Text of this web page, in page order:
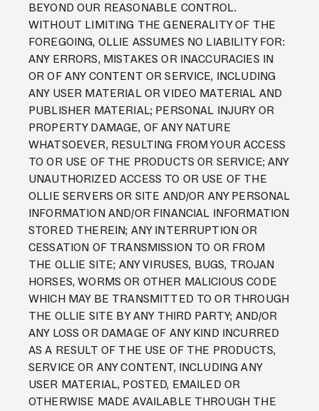
BEYOND OUR REASONABLE CONTROL.
WITHOUT LIMITING THE GENERALITY OF THE
FOREGOING, OLLIE ASSUMES NO LIABILITY FOR:
ANY ERRORS, MISTAKES OR INACCURACIES IN
OR OF ANY CONTENT OR SERVICE, INCLUDING
ANY USER MATERIAL OR VIDEO MATERIAL AND
PUBLISHER MATERIAL; PERSONAL INJURY OR
PROPERTY DAMAGE, OF ANY NATURE
WHATSOEVER, RESULTING FROM YOUR ACCESS
TO OR USE OF THE PRODUCTS OR SERVICE; ANY
UNAUTHORIZED ACCESS TO OR USE OF THE
OLLIE SERVERS OR SITE AND/OR ANY PERSONAL
INFORMATION AND/OR FINANCIAL INFORMATION
STORED THEREIN; ANY INTERRUPTION OR
CESSATION OF TRANSMISSION TO OR FROM
THE OLLIE SITE; ANY VIRUSES, BUGS, TROJAN
HORSES, WORMS OR OTHER MALICIOUS CODE
WHICH MAY BE TRANSMITTED TO OR THROUGH
THE OLLIE SITE BY ANY THIRD PARTY; AND/OR
ANY LOSS OR DAMAGE OF ANY KIND INCURRED
AS A RESULT OF THE USE OF THE PRODUCTS,
SERVICE OR ANY CONTENT, INCLUDING ANY
USER MATERIAL, POSTED, EMAILED OR
OTHERWISE MADE AVAILABLE THROUGH THE